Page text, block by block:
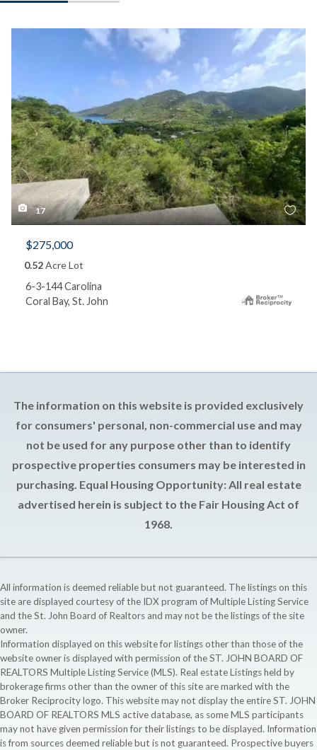
17
$275,000
0.52Acre Lot
6-3-144 Carolina
Coral Bay, St. John
The information on this website is provided exclusively
for consumers' personal, non-commercial use and may
not be used for any purpose other than to identify
prospective properties consumers may be interested in
purchasing. Equal Housing Opportunity: All real estate
advertised herein is subject to the Fair Housing Act of
1968.
All information is deemed reliable but not guaranteed. The listings on this
site are displayed courtesy of the IDX program of Multiple Listing Service
and the St. John Board of Realtors and may not be the listings of the site
owner.
Information displayed on this website for listings other than those of the
website owner is displayed with permission of the ST. JOHN BOARD OF
REALTORS Multiple Listing Service (MLS). Real estate Listings held by
brokerage firms other than the owner of this site are marked with the
Broker Reciprocity logo. This website may not display the entire ST. JOHN
BOARD OF REALTORS MLS active database, as some MLS participants
may not have given permission for their listings to be displayed. Information
is from sources deemed reliable but is not guaranteed. Prospective buyers